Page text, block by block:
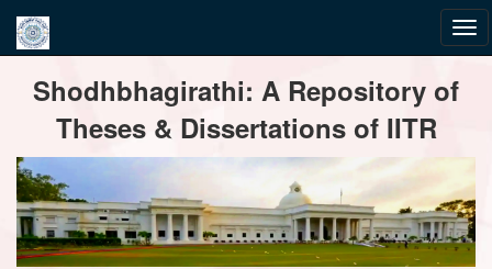
navigationShodhbhagirathi: A Repository of
Theses & Dissertations of IITR